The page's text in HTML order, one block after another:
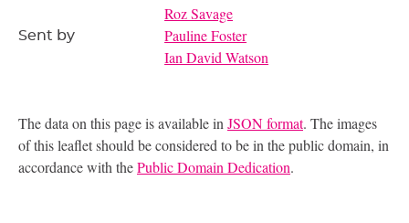
Sent by
Roz Savage
Pauline Foster
Ian David Watson
The data on this page is available inJSON format. The images
of this leaflet should be considered to be in the public domain, in
accordance with thePublic Domain Dedication.